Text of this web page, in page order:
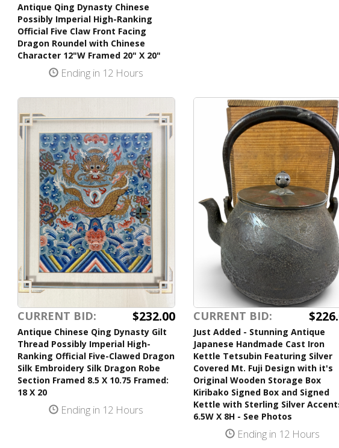
Antique Qing Dynasty Chinese
Possibly Imperial High-Ranking
Official Five Claw Front Facing
Dragon Roundel with Chinese
Character 12"W Framed 20" X 20"
Ending in 12 Hours
CURRENT BID: $232.00
Antique Chinese Qing Dynasty Gilt
Thread Possibly Imperial High-
Ranking Official Five-Clawed Dragon
Silk Embroidery Silk Dragon Robe
Section Framed 8.5 X 10.75 Framed:
18 X 20
Ending in 12 Hours
CURRENT BID:
Just Added - Stunning Antique
Japanese Handmade Cast Iron
Kettle Tetsubin Featuring Silver
Covered Mt. Fuji Design with it's
Original Wooden Storage Box
Kiribako Signed Box and Signed
Kettle with Sterling Silver
6.5W X 8H - See Photos
Ending in 12 Hours